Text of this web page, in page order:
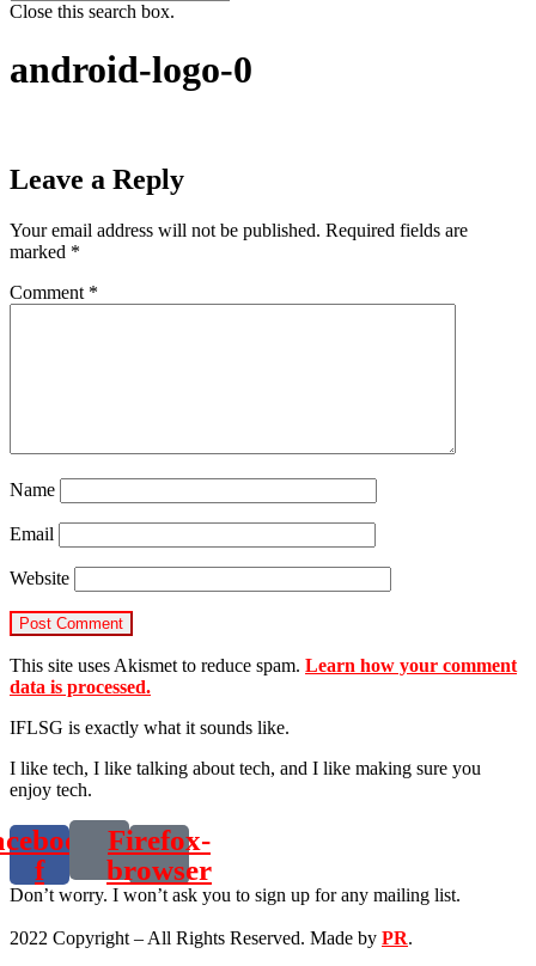
Close this search box.
android-logo-0
Leave a Reply
Your email address will not be published. Required fields are
marked *
Comment *
Name
Email
Website
This site uses Akismet to reduce spam. Learn how your comment
data is processed.
IFLSG is exactly what it sounds like.
I like tech, I like talking about tech, and I like making sure you
enjoy tech.
f
Firefox-
browser
Don’t worry. I won’t ask you to sign up for any mailing list.
2022 Copyright – All Rights Reserved. Made by PR.